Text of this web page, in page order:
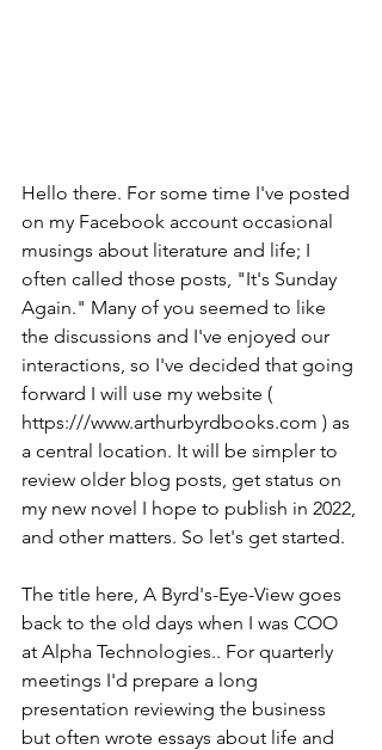
Hello there. For some time I've posted
on my Facebook account occasional
musings about literature and life; I
often called those posts, "It's Sunday
Again." Many of you seemed to like
the discussions and I've enjoyed our
interactions, so I've decided that going
forward I will use my website (
https:///www.arthurbyrdbooks.com ) as
a central location. It will be simpler to
review older blog posts, get status on
my new novel I hope to publish in 2022,
and other matters. So let's get started.
The title here, A Byrd's-Eye-View goes
back to the old days when I was COO
at Alpha Technologies.. For quarterly
meetings I'd prepare a long
presentation reviewing the business
but often wrote essays about life and